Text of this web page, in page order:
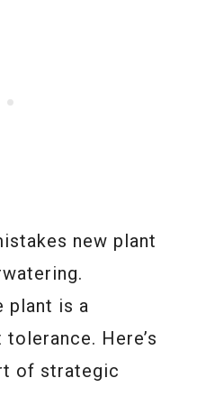
new plant
plant is a
Here’s
of strategic